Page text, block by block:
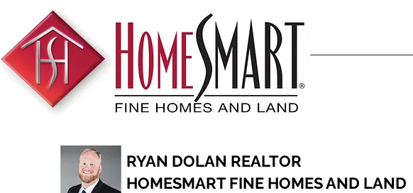
RYAN DOLAN REALTOR
HOMESMART FINE HOMES AND LAND